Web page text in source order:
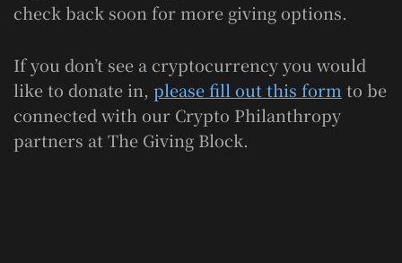
check back soon for more giving options.
If you don’t see a cryptocurrency you would
like to donate in, please fill out this form to be
connected with our Crypto Philanthropy
partners at The Giving Block.